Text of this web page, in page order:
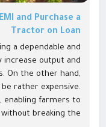
and Purchase a
Tractor on Loan
a dependable and
output and
On the other hand,
rather expensive.
enabling farmers to
breaking the